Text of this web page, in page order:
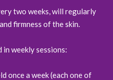
two weeks, will regularly
firmness of the skin.
weekly sessions:
once a week (each one of